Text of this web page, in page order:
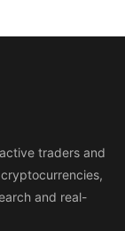
traders and
and real-